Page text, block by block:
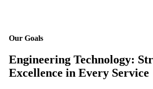
Our Goals
Engineering Technology:
Excellence in Every Service